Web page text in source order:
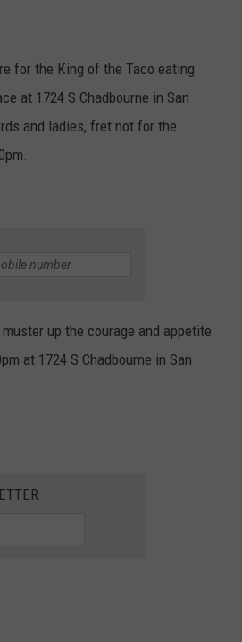
for the King of the Taco eating
at 1724 S Chadbourne in San
and ladies, fret not for the
up the courage and appetite
at 1724 S Chadbourne in San